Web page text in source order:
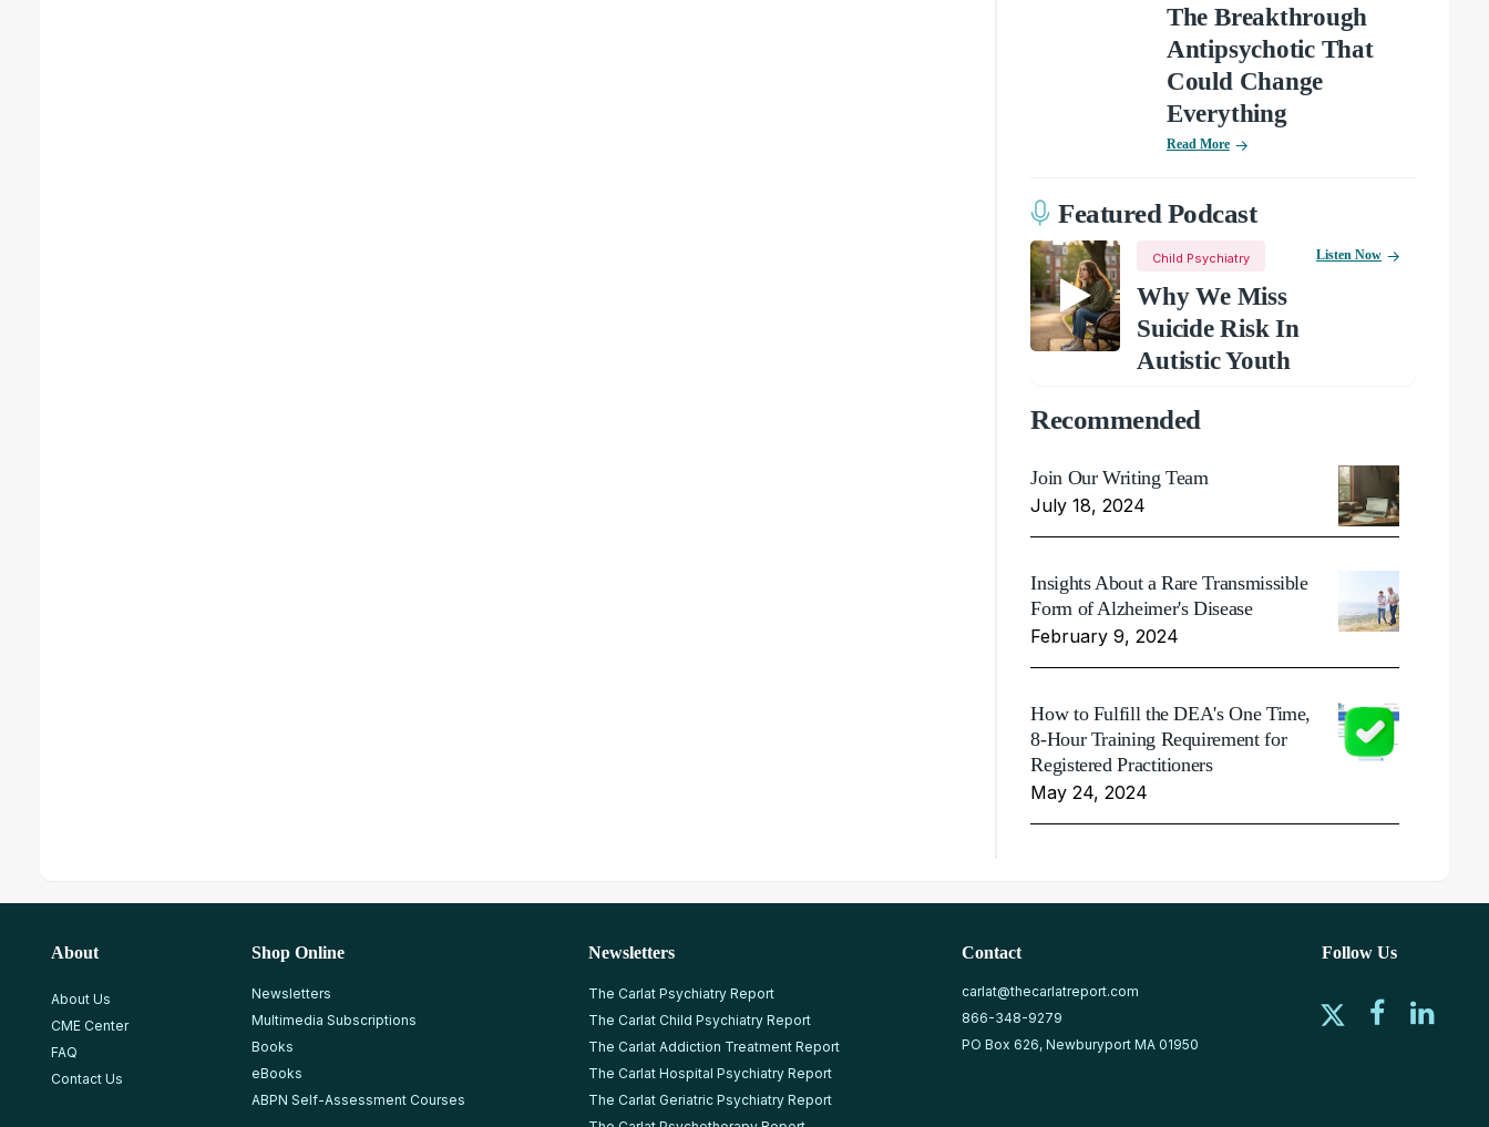
The Breakthrough
Antipsychotic That
Could Change
Everything
Read More
Featured Podcast
Child Psychiatry
Why We Miss
Suicide Risk In
Autistic Youth
Listen Now
Recommended
Join Our Writing Team
July 18, 2024
Insights About a Rare Transmissible
Form of Alzheimer's Disease
February 9, 2024
How to Fulfill the DEA's One Time,
8-Hour Training Requirement for
Registered Practitioners
May 24, 2024
About
About Us
CME Center
FAQ
Contact Us
Shop Online
Newsletters
Multimedia Subscriptions
Books
eBooks
ABPN Self-Assessment Courses
Newsletters
The Carlat Psychiatry Report
The Carlat Child Psychiatry Report
The Carlat Addiction Treatment Report
The Carlat Hospital Psychiatry Report
The Carlat Geriatric Psychiatry Report
Contact
carlat@thecarlatreport.com
866-348-9279
PO Box 626, Newburyport MA 01950
Follow Us